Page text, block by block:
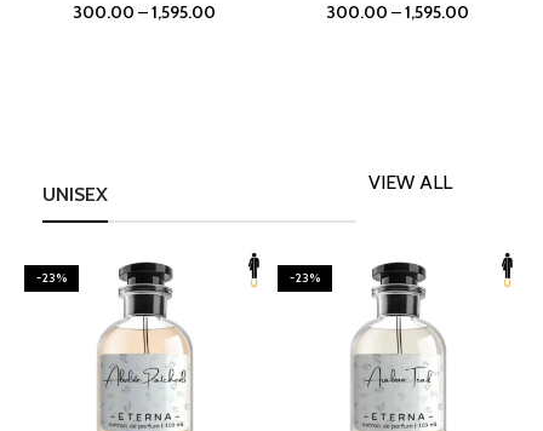
300.00 –1,595.00 300.00 –1,595.00
UNISEX
VIEW ALL
-23% -23%